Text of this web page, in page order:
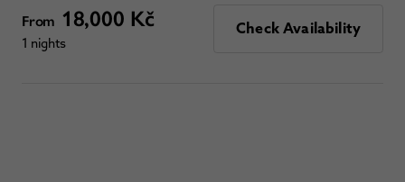
From 18,000 Kč
1 nights
Check Availability